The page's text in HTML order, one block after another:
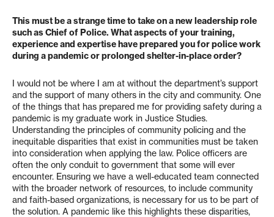
This must be a strange time to take on a new leadership role
such as Chief of Police. What aspects of your training,
experience and expertise have prepared you for police work
during a pandemic or prolonged shelter-in-place order?
I would not be where I am at without the department’s support
and the support of many others in the city and community. One
of the things that has prepared me for providing safety during a
pandemic is my graduate work in Justice Studies.
Understanding the principles of community policing and the
inequitable disparities that exist in communities must be taken
into consideration when applying the law. Police officers are
often the only conduit to government that some will ever
encounter. Ensuring we have a well-educated team connected
with the broader network of resources, to include community
and faith-based organizations, is necessary for us to be part of
the solution. A pandemic like this highlights these disparities,